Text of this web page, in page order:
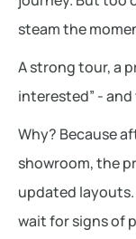
steam the
A strong tour, a
interested” -
Why? Because
showroom, the
updated
wait for signs of